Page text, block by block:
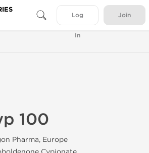
Log
In
Join
100
Pharma, Europe